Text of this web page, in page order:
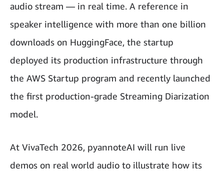
audio stream — in real time. A reference in
speaker intelligence with more than one billion
downloads on HuggingFace, the startup
deployed its production infrastructure through
the AWS Startup program and recently launched
the first production-grade Streaming Diarization
model.
At VivaTech 2026, pyannoteAI will run live
demos on real world audio to illustrate how its